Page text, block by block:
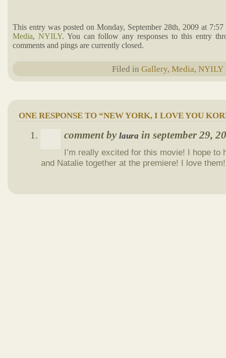
This entry was posted on Monday, September 28th, 2009 at
Media, NYILY. You can follow any responses to this entry
comments and pings are currently closed.
Filed in Gallery, Media, NYILY
ONE RESPONSE TO “NEW YORK, I LOVE YOU
comment by laura in september 29,
I’m really excited for this movie! I hope to
and Natalie together at the premiere! I love them!